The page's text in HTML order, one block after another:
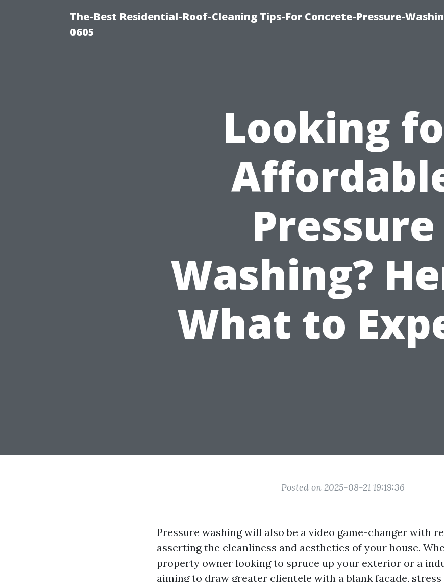
The-Best Residential-Roof-Cleaning Tips-For Concrete-Pressure-
0605
Looking
Pressure
Washing?
What to
Posted on 2025-08-21 19:19:36
Pressure washing will also be a video game-changer with
asserting the cleanliness and aesthetics of your house.
property owner looking to spruce up your exterior or a
aiming to draw greater clientele with a blank facade, stress